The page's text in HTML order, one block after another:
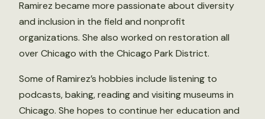
Ramirez became more passionate about diversity
and inclusion in the field and nonprofit
organizations. She also worked on restoration all
over Chicago with the Chicago Park District.
Some of Ramirez’s hobbies include listening to
podcasts, baking, reading and visiting museums in
Chicago. She hopes to continue her education and